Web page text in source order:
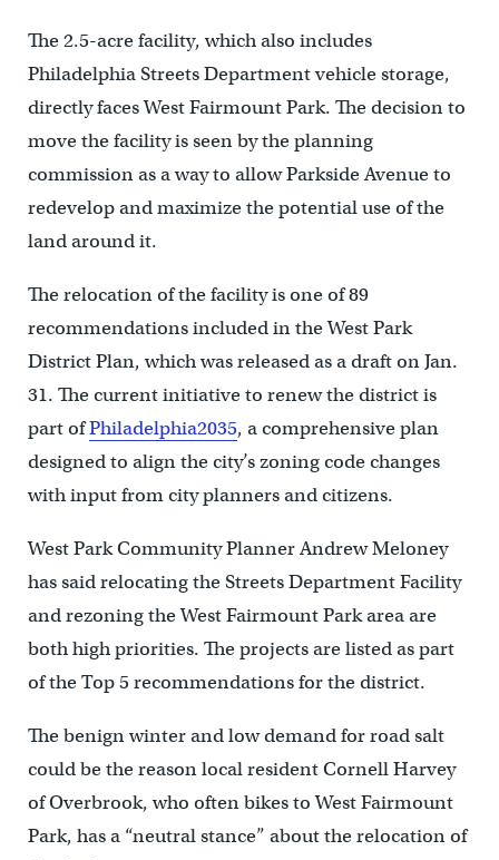
The 2.5-acre facility, which also includes
Philadelphia Streets Department vehicle storage,
directly faces West Fairmount Park. The decision to
move the facility is seen by the planning
commission as a way to allow Parkside Avenue to
redevelop and maximize the potential use of the
land around it.
The relocation of the facility is one of 89
recommendations included in the West Park
District Plan, which was released as a draft on Jan.
31. The current initiative to renew the district is
part ofPhiladelphia2035, a comprehensive plan
designed to align the city’s zoning code changes
with input from city planners and citizens.
West Park Community Planner Andrew Meloney
has said relocating the Streets Department Facility
and rezoning the West Fairmount Park area are
both high priorities. The projects are listed as part
of the Top 5 recommendations for the district.
The benign winter and low demand for road salt
could be the reason local resident Cornell Harvey
of Overbrook, who often bikes to West Fairmount
Park, has a “neutral stance” about the relocation of